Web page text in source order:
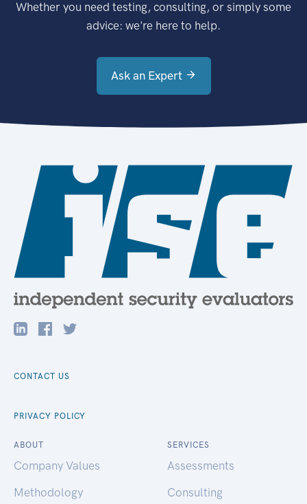
Whether you need testing, consulting, or simply some
advice: we're here to help.
Ask an Expert
CONTACT US
PRIVACY POLICY
ABOUT
Company Values
Methodology
SERVICES
Assessments
Consulting